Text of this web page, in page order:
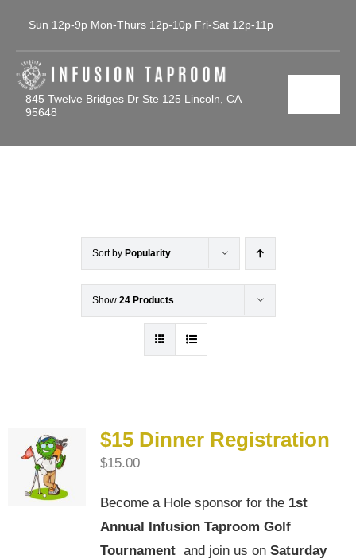
content
Sun 12p-9p Mon-Thurs 12p-10p Fri-Sat 12p-11p
845 Twelve Bridges Dr Ste 125 Lincoln, CA
95648
Home
Sort by Popularity
Show 24 Products
$15 Dinner Registration
$15.00
Become a Hole sponsor for the 1st
Annual Infusion Taproom Golf
Tournament and join us on Saturday